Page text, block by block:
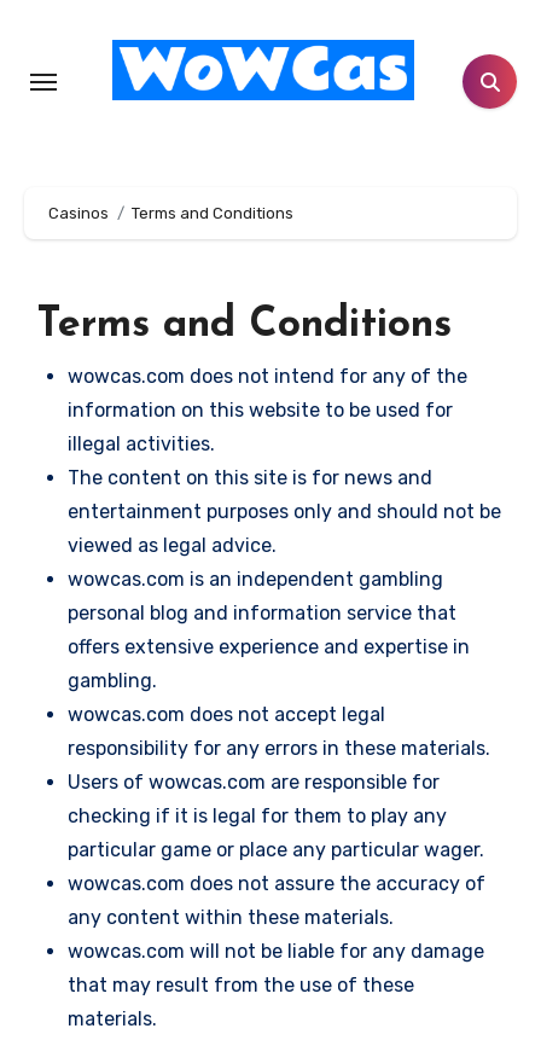
content
Casinos Terms and Conditions
Terms and Conditions
wowcas.com does not intend for any of the
information on this website to be used for
illegal activities.
The content on this site is for news and
entertainment purposes only and should not be
viewed as legal advice.
wowcas.com is an independent gambling
personal blog and information service that
offers extensive experience and expertise in
gambling.
wowcas.com does not accept legal
responsibility for any errors in these materials.
Users of wowcas.com are responsible for
checking if it is legal for them to play any
particular game or place any particular wager.
wowcas.com does not assure the accuracy of
any content within these materials.
wowcas.com will not be liable for any damage
that may result from the use of these
materials.